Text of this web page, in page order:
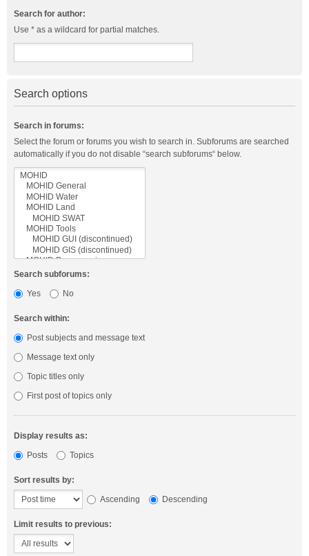
Search for author:
Use * as a wildcard for partial matches.
Search options
Search in forums:
Select the forum or forums you wish to search in. Subforums are searched
automatically if you do not disable “search subforums“ below.
Search subforums:
Yes
No
Search within:
Post subjects and message text
Message text only
Topic titles only
First post of topics only
Display results as:
Posts
Topics
Sort results by:
Ascending
Descending
Limit results to previous: